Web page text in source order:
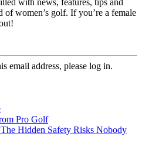
with news, features, tips and
women’s golf. If you’re a female
email address, please log in.
Pro Golf
Hidden Safety Risks Nobody